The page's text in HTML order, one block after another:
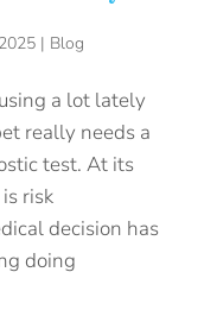
| Blog
a lot lately
really needs a
test. At its
risk
decision has
doing